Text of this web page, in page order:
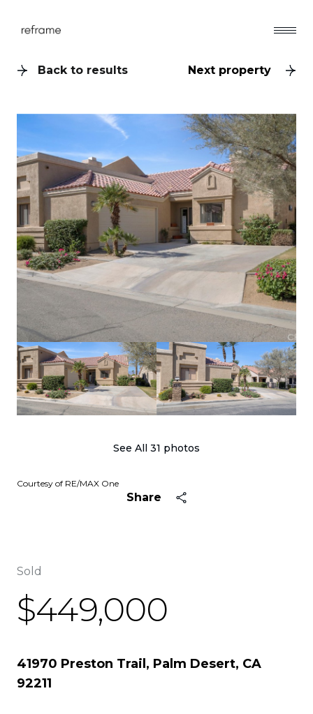
Back to results Next property
See All 31 photos
Courtesy of RE/MAX One
Share
Sold
$449,000
41970 Preston Trail, Palm Desert, CA
92211